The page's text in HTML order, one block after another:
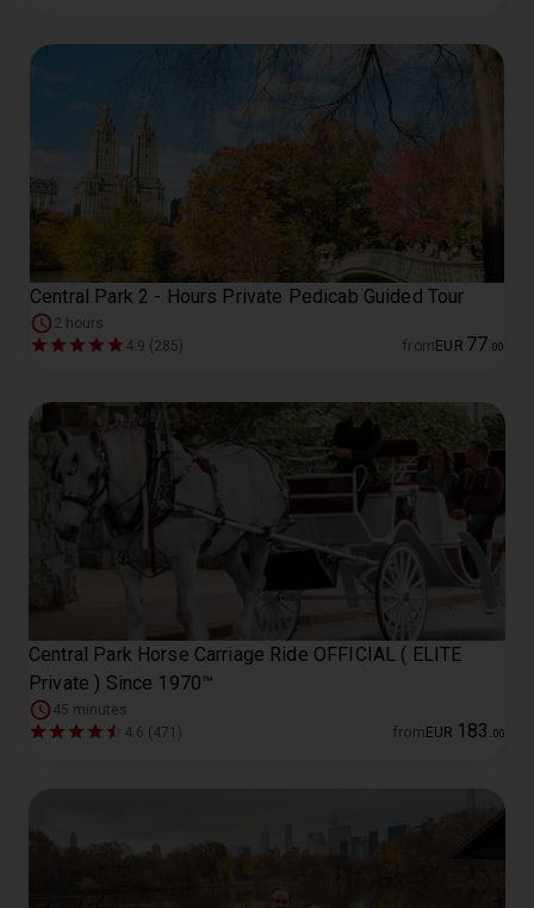
Central Park 2 - Hours Private Pedicab Guided Tour
2 hours
4.9 (285)
from EUR 77 00
Central Park Horse Carriage Ride OFFICIAL ( ELITE
Private ) Since 1970™
45 minutes
4.6 (471)
from EUR 183 00